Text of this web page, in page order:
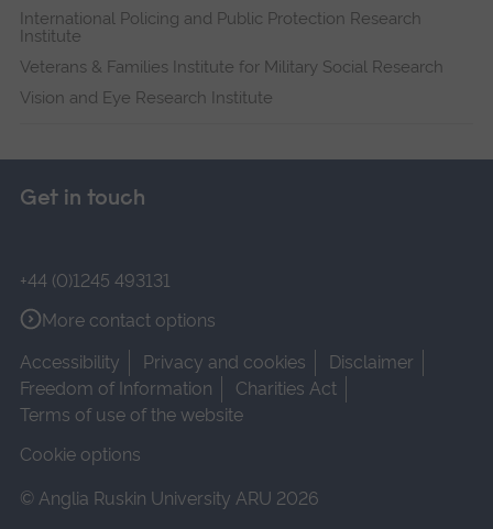
International Policing and Public Protection Research
Institute
Veterans & Families Institute for Military Social Research
Vision and Eye Research Institute
Get in touch
+44 (0)1245 493131
More contact options
Accessibility
Privacy and cookies
Disclaimer
Freedom of Information
Charities Act
Terms of use of the website
Cookie options
© Anglia Ruskin University ARU 2026